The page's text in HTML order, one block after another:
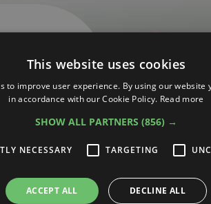
This website uses cookies
to improve user experience. By using our website
in accordance with our Cookie Policy. Read more
SHOW ALL PARTNERS (856) →
NECESSARY TARGETING
ACCEPT ALL DECLINE ALL